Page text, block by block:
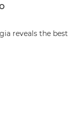
reveals the best